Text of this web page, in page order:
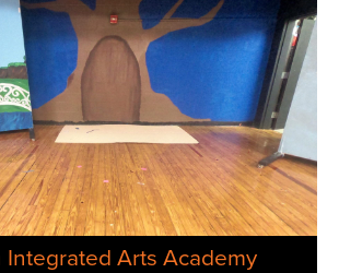
Integrated Arts Academy